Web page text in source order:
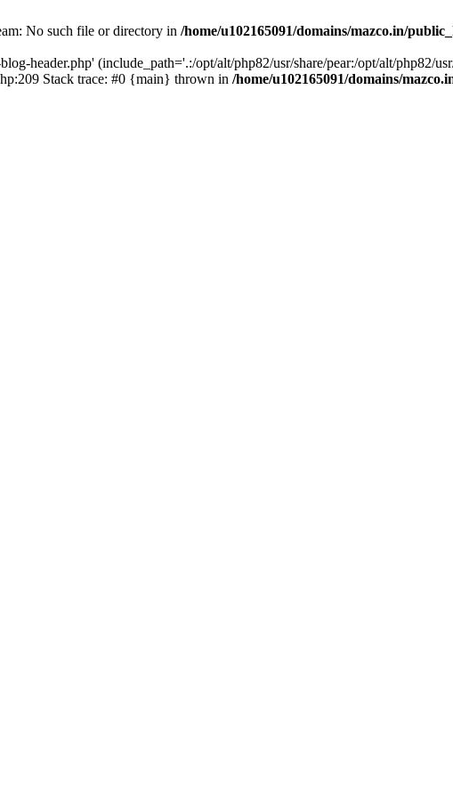
No such file or directory in /home/u102165091/domains/mazco.in/
header.php' (include_path='.:/opt/alt/php82/usr/share/pear:/opt/alt/php82/
Stack trace: #0 {main} thrown in /home/u102165091/domains/